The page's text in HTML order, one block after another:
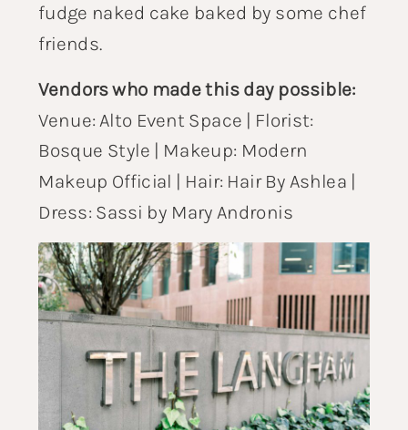
fudge naked cake baked by some chef
friends.
Vendors who made this day possible:
Venue:Alto Event Space | Florist:
Bosque Style | Makeup: Modern
Makeup Official | Hair: Hair By Ashlea |
Dress: Sassi by Mary Andronis